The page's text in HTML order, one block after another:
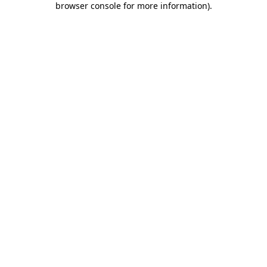
browser console for more information).